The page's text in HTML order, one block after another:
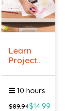
Learn
Project
O...
10 hours
$89.94$14.99